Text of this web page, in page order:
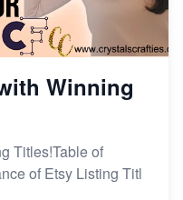
Winning
Titles!Table of
of Etsy Listing Titl